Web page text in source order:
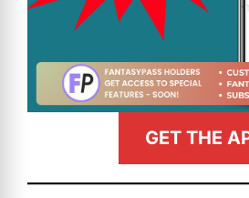
GET THE